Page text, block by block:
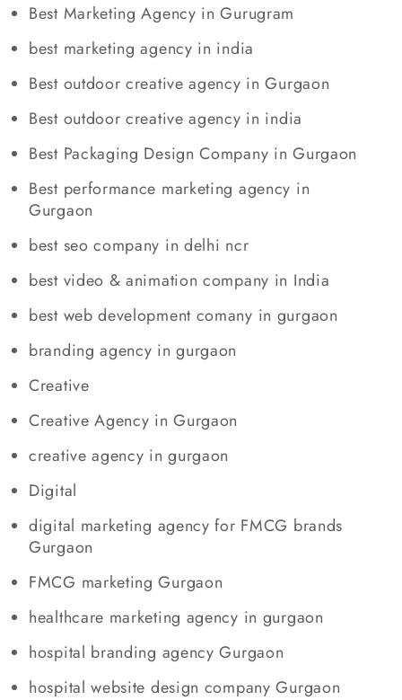
Best Marketing Agency in Gurugram
best marketing agency in india
Best outdoor creative agency in Gurgaon
Best outdoor creative agency in india
Best Packaging Design Company in Gurgaon
Best performance marketing agency in
Gurgaon
best seo company in delhi ncr
best video & animation company in India
best web development comany in gurgaon
branding agency in gurgaon
Creative
Creative Agency in Gurgaon
creative agency in gurgaon
Digital
digital marketing agency for FMCG brands
Gurgaon
FMCG marketing Gurgaon
healthcare marketing agency in gurgaon
hospital branding agency Gurgaon
hospital website design company Gurgaon